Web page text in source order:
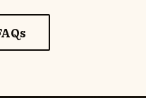
when we need
we can publish
results.